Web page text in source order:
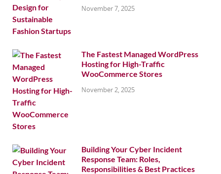
November 7, 2025
The Fastest Managed WordPress
Hosting for High-Traffic
WooCommerce Stores
November 2, 2025
Building Your Cyber Incident
Response Team: Roles,
Responsibilities & Best Practices